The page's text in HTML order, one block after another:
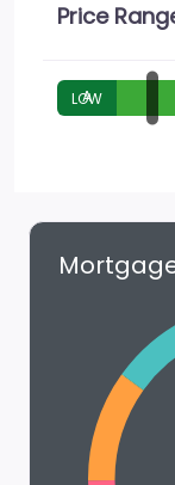
Price
A